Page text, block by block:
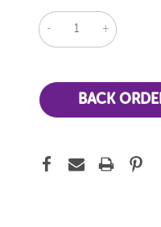
DECREASE
QUANTITY:
INCREASE
QUANTITY: